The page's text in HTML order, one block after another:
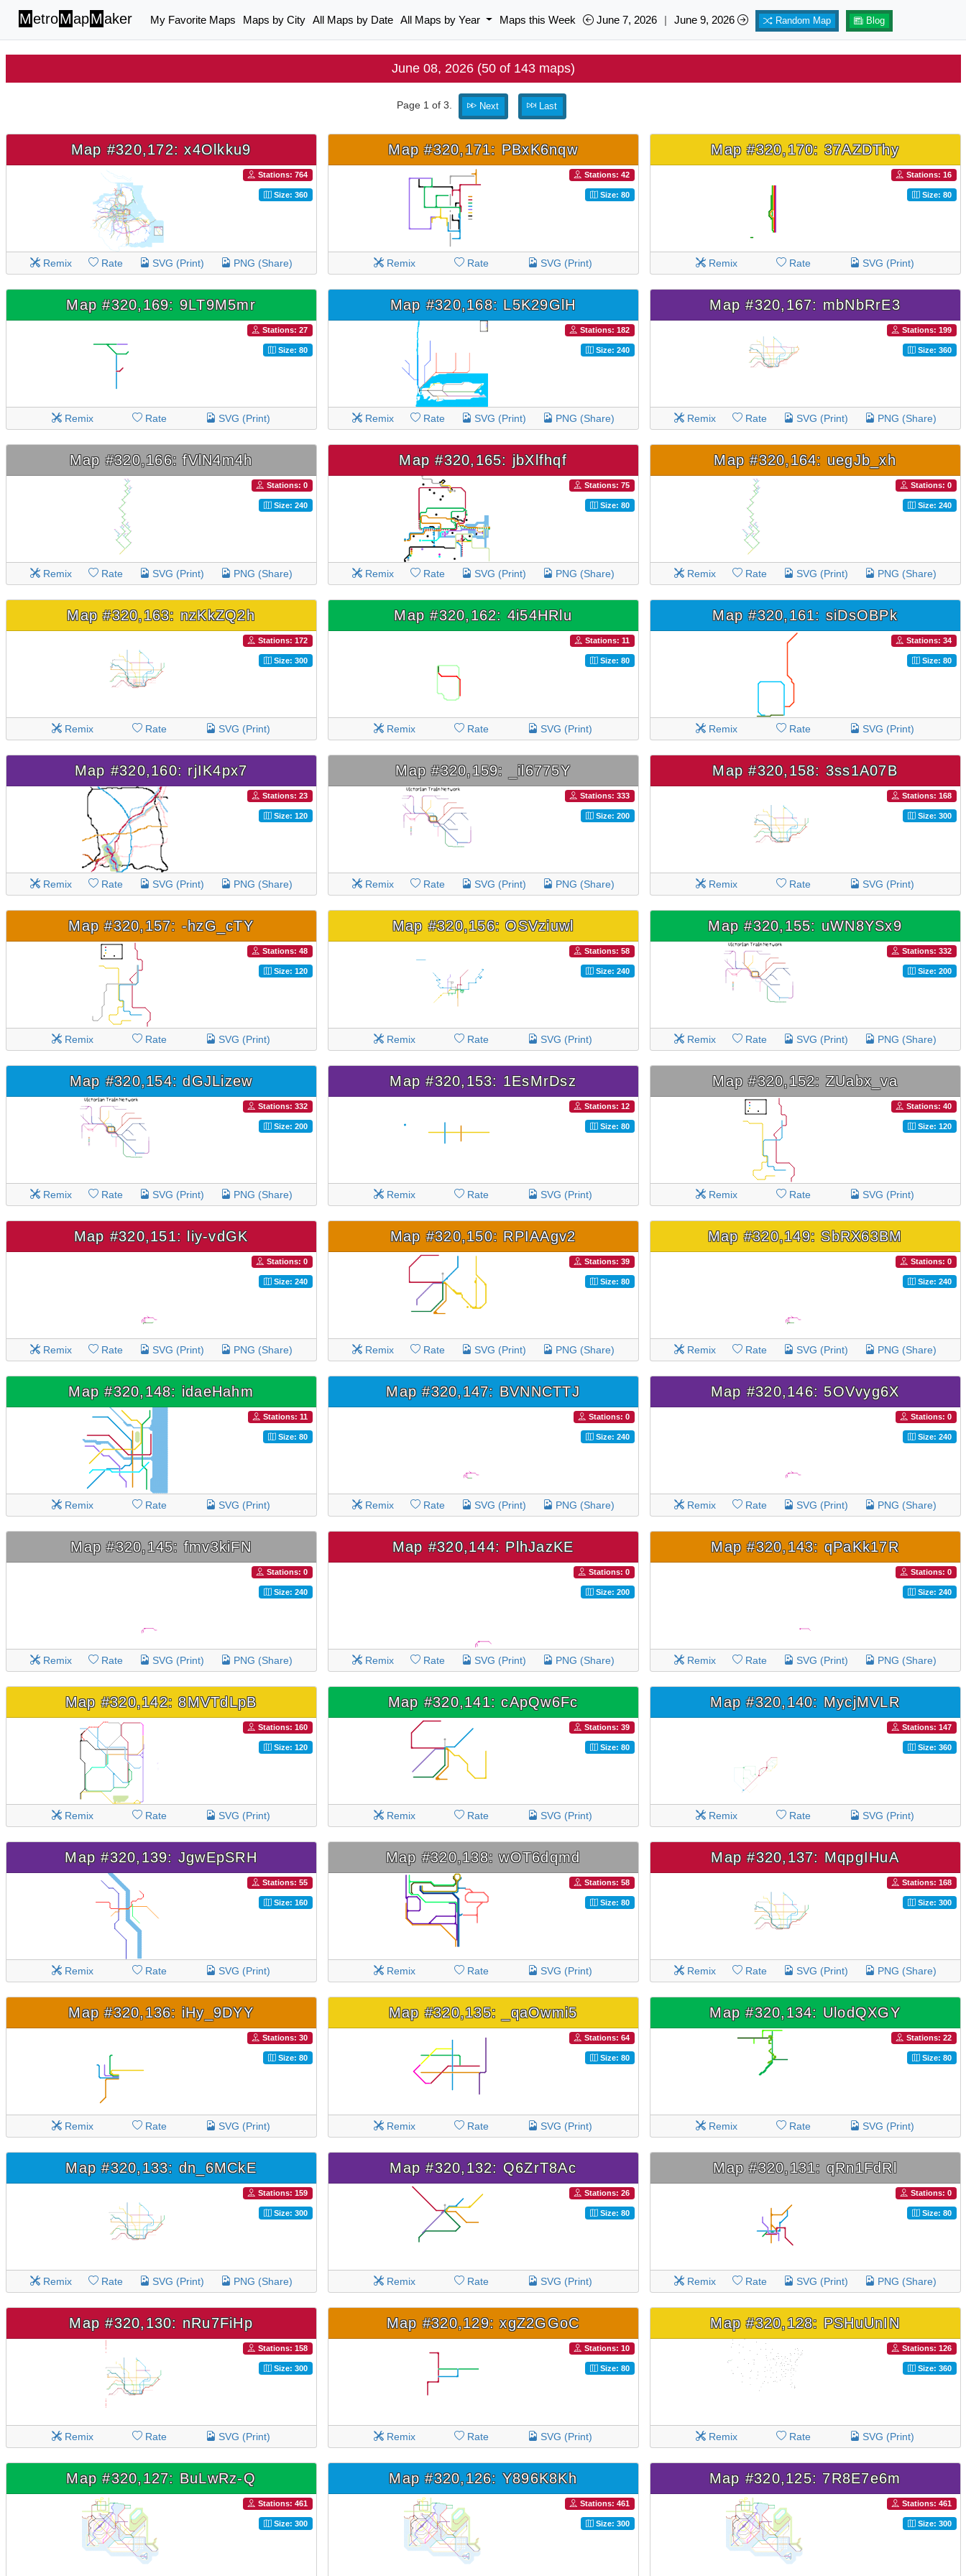
MetroMapMaker My Favorite Maps Maps by City All Maps by Date All Maps by Year Maps this Week June 7, 2026 | June 9, 2026 Random Map Blog
June 08, 2026 (50 of 143 maps)
Page 1 of 3. Next Last
Map #320,172: x4Olkku9
Stations: 764
Size: 360
Remix Rate SVG (Print) PNG (Share)
Map #320,171: PBxK6nqw
Stations: 42
Size: 80
Remix Rate SVG (Print)
Map #320,170: 37AZDThy
Stations: 16
Size: 80
Remix Rate SVG (Print)
Map #320,169: 9LT9M5mr
Stations: 27
Size: 80
Remix Rate SVG (Print)
Map #320,168: L5K29GlH
Stations: 182
Size: 240
Remix Rate SVG (Print) PNG (Share)
Map #320,167: mbNbRrE3
Stations: 199
Size: 360
Remix Rate SVG (Print) PNG (Share)
Map #320,166: fVlN4m4h
Stations: 0
Size: 240
Remix Rate SVG (Print) PNG (Share)
Map #320,165: jbXlfhqf
Stations: 75
Size: 80
Remix Rate SVG (Print) PNG (Share)
Map #320,164: uegJb_xh
Stations: 0
Size: 240
Remix Rate SVG (Print) PNG (Share)
Map #320,163: nzKkZQ2h
Stations: 172
Size: 300
Remix Rate SVG (Print)
Map #320,162: 4i54HRlu
Stations: 11
Size: 80
Remix Rate SVG (Print)
Map #320,161: siDsOBPk
Stations: 34
Size: 80
Remix Rate SVG (Print)
Map #320,160: rjIK4px7
Stations: 23
Size: 120
Remix Rate SVG (Print) PNG (Share)
Map #320,159: _il6775Y
Stations: 333
Size: 200
Remix Rate SVG (Print) PNG (Share)
Map #320,158: 3ss1A07B
Stations: 168
Size: 300
Remix Rate SVG (Print)
Map #320,157: -hzG_cTY
Stations: 48
Size: 120
Remix Rate SVG (Print)
Map #320,156: OSVziuwl
Stations: 58
Size: 240
Remix Rate SVG (Print)
Map #320,155: uWN8YSx9
Stations: 332
Size: 200
Remix Rate SVG (Print) PNG (Share)
Map #320,154: dGJLizew
Stations: 332
Size: 200
Remix Rate SVG (Print) PNG (Share)
Map #320,153: 1EsMrDsz
Stations: 12
Size: 80
Remix Rate SVG (Print)
Map #320,152: ZUabx_va
Stations: 40
Size: 120
Remix Rate SVG (Print)
Map #320,151: liy-vdGK
Stations: 0
Size: 240
Remix Rate SVG (Print) PNG (Share)
Map #320,150: RPIAAgv2
Stations: 39
Size: 80
Remix Rate SVG (Print) PNG (Share)
Map #320,149: SbRX63BM
Stations: 0
Size: 240
Remix Rate SVG (Print) PNG (Share)
Map #320,148: idaeHahm
Stations: 11
Size: 80
Remix Rate SVG (Print)
Map #320,147: BVNNCTTJ
Stations: 0
Size: 240
Remix Rate SVG (Print) PNG (Share)
Map #320,146: 5OVvyg6X
Stations: 0
Size: 240
Remix Rate SVG (Print) PNG (Share)
Map #320,145: fmv3kiFN
Stations: 0
Size: 240
Remix Rate SVG (Print) PNG (Share)
Map #320,144: PlhJazKE
Stations: 0
Size: 200
Remix Rate SVG (Print) PNG (Share)
Map #320,143: qPaKk17R
Stations: 0
Size: 240
Remix Rate SVG (Print) PNG (Share)
Map #320,142: 8MVTdLpB
Stations: 160
Size: 120
Remix Rate SVG (Print)
Map #320,141: cApQw6Fc
Stations: 39
Size: 80
Remix Rate SVG (Print)
Map #320,140: MycjMVLR
Stations: 147
Size: 360
Remix Rate SVG (Print)
Map #320,139: JgwEpSRH
Stations: 55
Size: 160
Remix Rate SVG (Print)
Map #320,138: wOT6dqmd
Stations: 58
Size: 80
Remix Rate SVG (Print)
Map #320,137: MqpgIHuA
Stations: 168
Size: 300
Remix Rate SVG (Print) PNG (Share)
Map #320,136: iHy_9DYY
Stations: 30
Size: 80
Remix Rate SVG (Print)
Map #320,135: _qaOwmi5
Stations: 64
Size: 80
Remix Rate SVG (Print)
Map #320,134: UlodQXGY
Stations: 22
Size: 80
Remix Rate SVG (Print)
Map #320,133: dn_6MCkE
Stations: 159
Size: 300
Remix Rate SVG (Print) PNG (Share)
Map #320,132: Q6ZrT8Ac
Stations: 26
Size: 80
Remix Rate SVG (Print)
Map #320,131: qRn1FdRl
Stations: 0
Size: 80
Remix Rate SVG (Print) PNG (Share)
Map #320,130: nRu7FiHp
Stations: 158
Size: 300
Remix Rate SVG (Print)
Map #320,129: xgZ2GGoC
Stations: 10
Size: 80
Remix Rate SVG (Print)
Map #320,128: PSHuUnIN
Stations: 126
Size: 360
Remix Rate SVG (Print)
Map #320,127: BuLwRz-Q
Stations: 461
Size: 300
Map #320,126: Y896K8Kh
Stations: 461
Size: 300
Map #320,125: 7R8E7e6m
Stations: 461
Size: 300